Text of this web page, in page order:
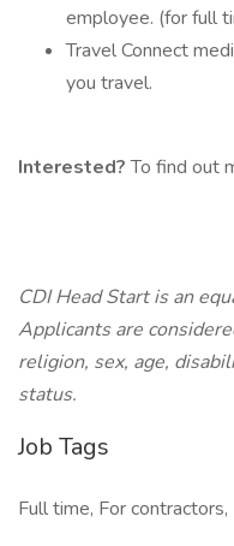
employee. (for full
Travel Connect
you travel.
Interested?To find out
CDI Head Start is an
Applicants are
religion, sex, age,
status.
Job Tags
Full time, For contractors,